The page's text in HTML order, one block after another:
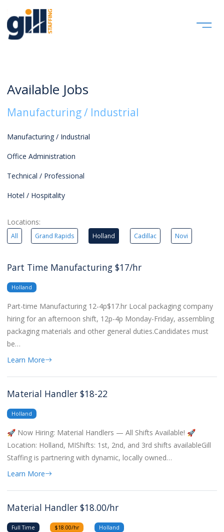
Available Jobs
Manufacturing / Industrial
Manufacturing / Industrial
Office Administration
Technical / Professional
Hotel / Hospitality
Locations:
All Grand Rapids Holland Cadillac Novi
Part Time Manufacturing $17/hr
Holland
Part-time Manufacturing 12-4p$17.hr Local packaging company
hiring for an afternoon shift, 12p-4p Monday-Friday, assembling
packaging materials and other general duties.Candidates must
be…
Learn More
Material Handler $18-22
Holland
🚀 Now Hiring: Material Handlers — All Shifts Available! 🚀
Location: Holland, MIShifts: 1st, 2nd, and 3rd shifts availableGill
Staffing is partnering with dynamic, locally owned…
Learn More
Material Handler $18.00/hr
Full Time $18.00/hr Holland